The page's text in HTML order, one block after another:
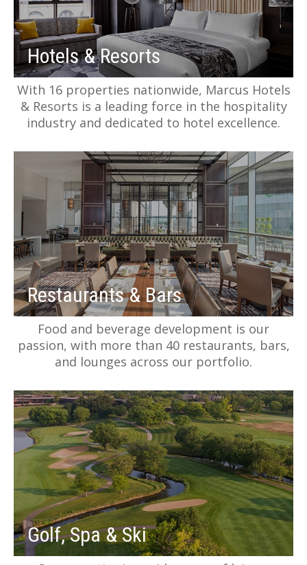
Hotels & Resorts
With 16 properties nationwide, Marcus Hotels
& Resorts is a leading force in the hospitality
industry and dedicated to hotel excellence.
Restaurants & Bars
Food and beverage development is our
passion, with more than 40 restaurants, bars,
and lounges across our portfolio.
Golf, Spa & Ski